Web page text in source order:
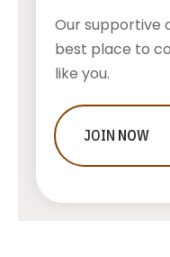
Who Is
Our supportive
best place to
like you.
JOIN NOW